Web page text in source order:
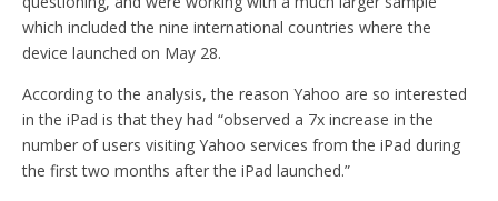
which included the nine international countries where the
device launched on May 28.
According to the analysis, the reason Yahoo are so interested
in the iPad is that they had “observed a 7x increase in the
number of users visiting Yahoo services from the iPad during
the first two months after the iPad launched.”